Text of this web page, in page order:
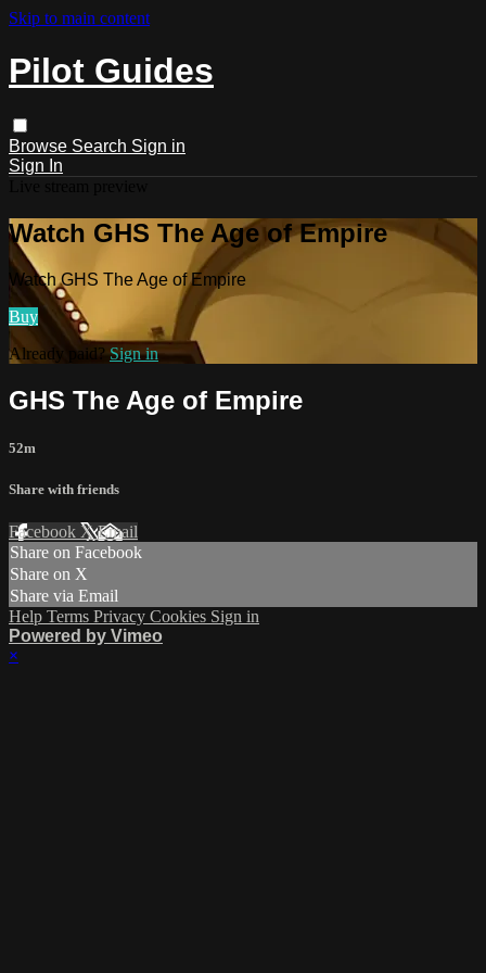
Skip to main content
Pilot Guides
Browse Search Sign in
Sign In
Watch GHS The Age of Empire
Watch GHS The Age of Empire
Buy
Already paid?Sign in
GHS The Age of Empire
52m
Share with friends
Facebook XEmail
Share on Facebook
Share on X
Share via Email
Help Terms Privacy Cookies Sign in
Powered by Vimeo
×